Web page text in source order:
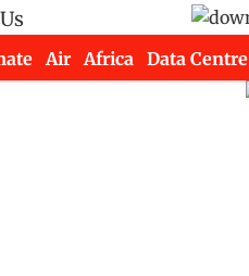
Air Africa Data Centre